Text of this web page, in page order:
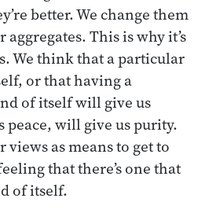
better. We change them
This is why it’s
We think that a particular
or that having a
of itself will give us
peace, will give us purity.
views as means to get to
that there’s one that
of itself.